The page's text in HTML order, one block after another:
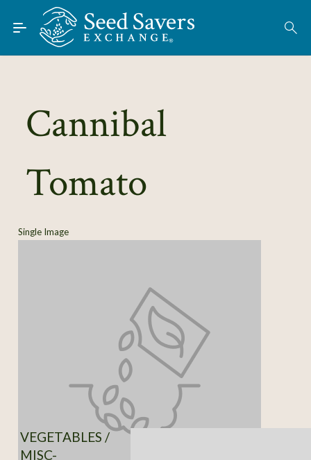
Skip to Main Content
Find Seeds
About
Learn
Connect
Cannibal
Tomato
Single Image
VEGETABLES /
MISC-